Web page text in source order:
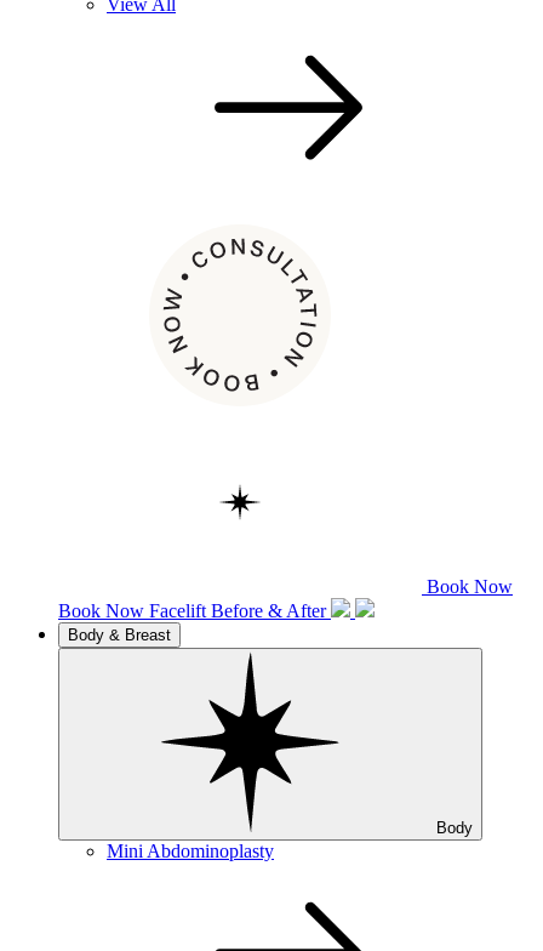
View All
Book Now
Book Now Facelift Before & After
Body & Breast
Body
Mini Abdominoplasty